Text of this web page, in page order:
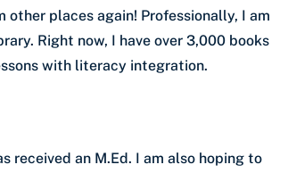
places again! Professionally, I am
Right now, I have over 3,000 books
with literacy integration.
received an M.Ed. I am also hoping to